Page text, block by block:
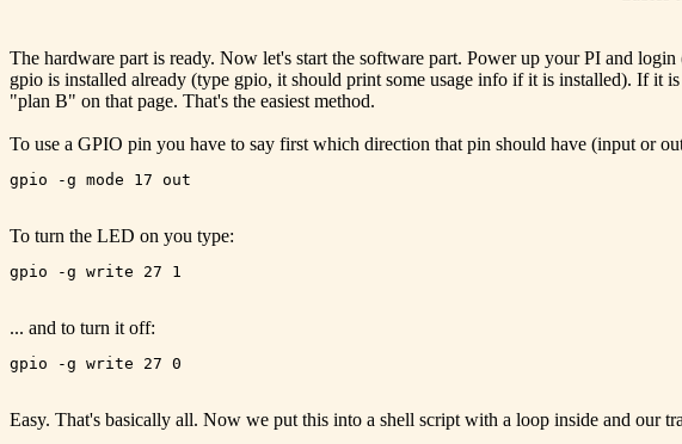
The hardware part is ready. Now let's start the software part. Power up your PI and
gpio is installed already (type gpio, it should print some usage info if it is installed). If it
"plan B" on that page. That's the easiest method.
To use a GPIO pin you have to say first which direction that pin should have (input or
To turn the LED on you type:
... and to turn it off:
Easy. That's basically all. Now we put this into a shell script with a loop inside and our